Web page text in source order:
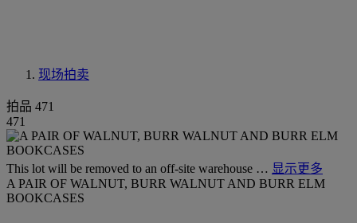
现场拍卖
拍品 471
471
This lot will be removed to an off-site warehouse … 显示更多
A PAIR OF WALNUT, BURR WALNUT AND BURR ELM
BOOKCASES